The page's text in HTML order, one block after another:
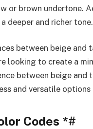
or brown undertone.
deeper and richer tone.
between beige and
looking to create a
between beige and
and versatile
Codes *#